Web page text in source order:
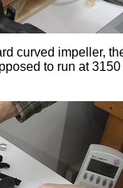
curved impeller,
to run at